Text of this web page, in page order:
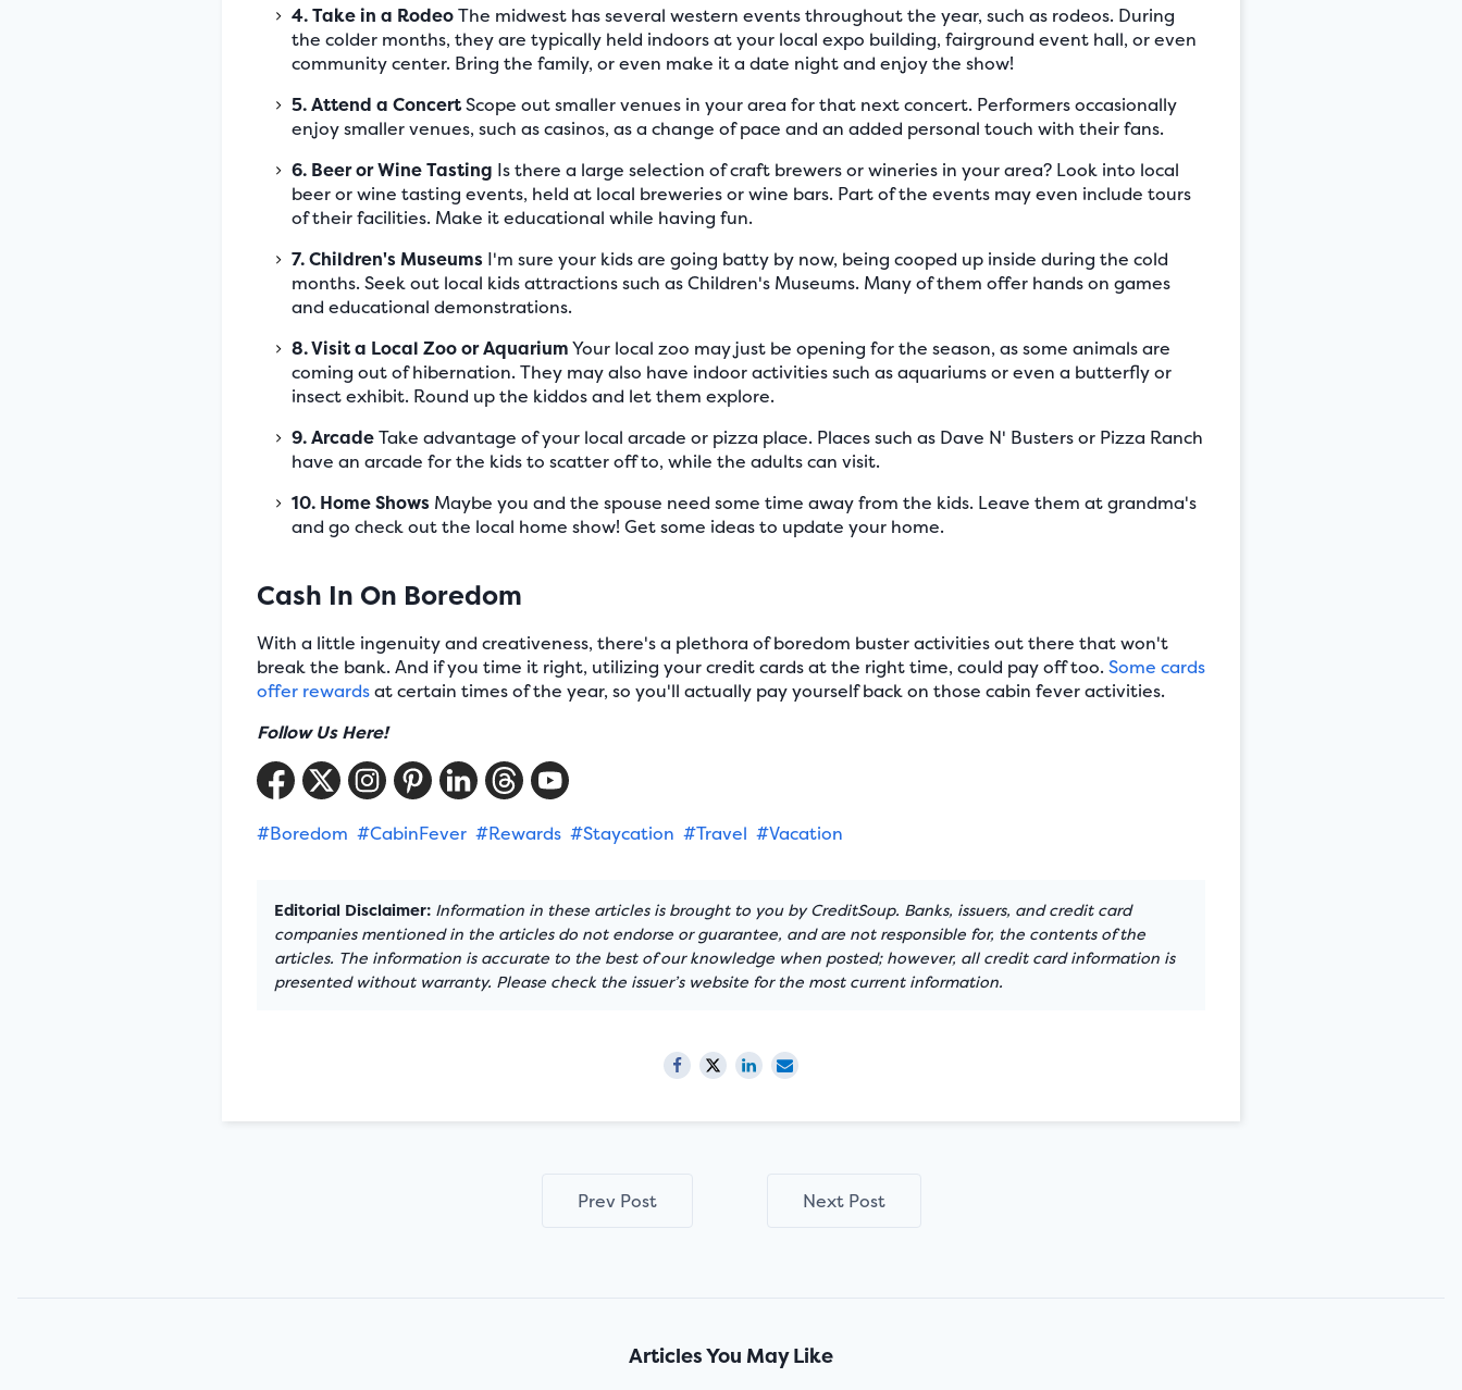
4. Take in a RodeoThe midwest has several western events throughout the year, such as rodeos. During
the colder months, they are typically held indoors at your local expo building, fairground event hall, or even
community center. Bring the family, or even make it a date night and enjoy the show!
5. Attend a ConcertScope out smaller venues in your area for that next concert. Performers occasionally
enjoy smaller venues, such as casinos, as a change of pace and an added personal touch with their fans.
6. Beer or Wine Tasting Is there a large selection of craft brewers or wineries in your area? Look into local
beer or wine tasting events, held at local breweries or wine bars. Part of the events may even include tours
of their facilities. Make it educational while having fun.
7. Children's Museums I'm sure your kids are going batty by now, being cooped up inside during the cold
months. Seek out local kids attractions such as Children's Museums. Many of them offer hands on games
and educational demonstrations.
8. Visit a Local Zoo or AquariumYour local zoo may just be opening for the season, as some animals are
coming out of hibernation. They may also have indoor activities such as aquariums or even a butterfly or
insect exhibit. Round up the kiddos and let them explore.
9. ArcadeTake advantage of your local arcade or pizza place. Places such as Dave N' Busters or Pizza Ranch
have an arcade for the kids to scatter off to, while the adults can visit.
10. Home Shows Maybe you and the spouse need some time away from the kids. Leave them at grandma's
and go check out the local home show! Get some ideas to update your home.
Cash In On Boredom
With a little ingenuity and creativeness, there's a plethora of boredom buster activities out there that won't
break the bank. And if you time it right, utilizing your credit cards at the right time, could pay off too. Some cards
offer rewardsat certain times of the year, so you'll actually pay yourself back on those cabin fever activities.
Follow Us Here!
#Boredom #CabinFever #Rewards #Staycation #Travel #Vacation
Editorial Disclaimer: Information in these articles is brought to you by CreditSoup. Banks, issuers, and credit card
companies mentioned in the articles do not endorse or guarantee, and are not responsible for, the contents of the
articles. The information is accurate to the best of our knowledge when posted; however, all credit card information is
presented without warranty. Please check the issuer’s website for the most current information.
Prev Post Next Post
Articles You May Like